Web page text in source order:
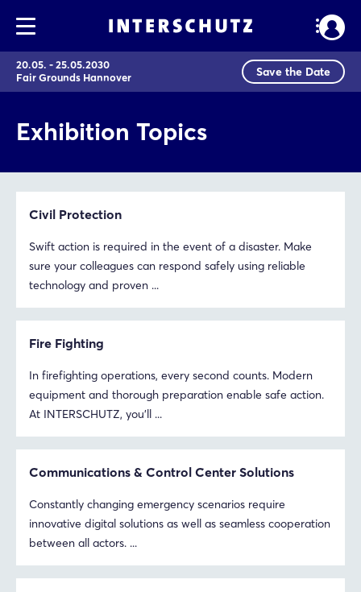
20.05. - 25.05.2030
Fair Grounds Hannover
Save the Date
Exhibition Topics
Civil Protection
Swift action is required in the event of a disaster. Make
sure your colleagues can respond safely using reliable
technology and proven ...
Fire Fighting
In firefighting operations, every second counts. Modern
equipment and thorough preparation enable safe action.
At INTERSCHUTZ, you’ll ...
Communications & Control Center Solutions
Constantly changing emergency scenarios require
innovative digital solutions as well as seamless cooperation
between all actors. ...